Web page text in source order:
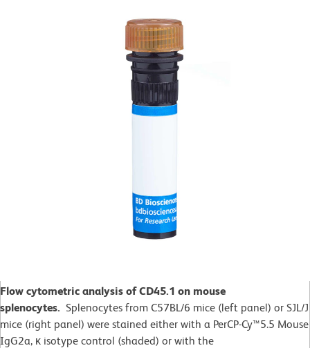
Flow cytometric analysis of CD45.1 on mouse
splenocytes. Splenocytes from C57BL/6 mice (left panel) or SJL/J
mice (right panel) were stained either with a PerCP-Cy™5.5 Mouse
IgG2a, κ isotype control (shaded) or with the